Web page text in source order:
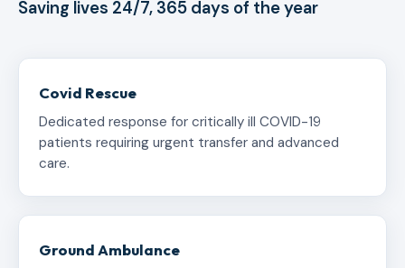
Saving lives 24/7, 365 days of the year
Covid Rescue
Dedicated response for critically ill COVID-19
patients requiring urgent transfer and advanced
care.
Ground Ambulance